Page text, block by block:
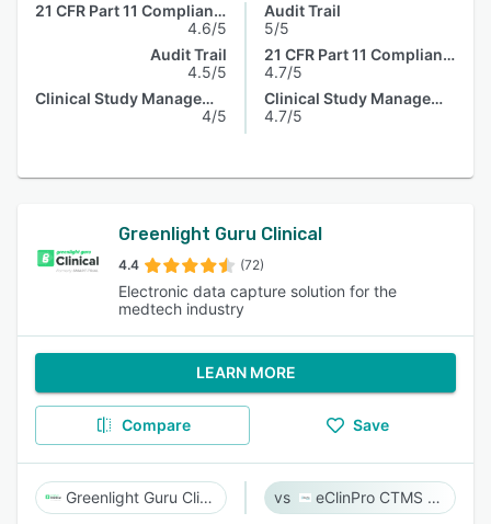
21 CFR Part 11 Compliance
4.6/5
Audit Trail
4.5/5
Clinical Study Management
4/5
Audit Trail
5/5
21 CFR Part 11 Compliance
4.7/5
Clinical Study Management
4.7/5
Greenlight Guru Clinical
4.4 (72)
Electronic data capture solution for the
medtech industry
LEARN MORE
Compare Save
Greenlight Guru Clinical eClinPro CTMS & eSource